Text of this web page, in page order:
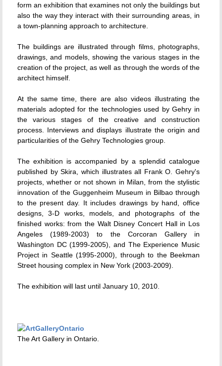
form an exhibition that examines not only the buildings but
also the way they interact with their surrounding areas, in
a town-planning approach to architecture.
The buildings are illustrated through films, photographs,
drawings, and models, showing the various stages in the
creation of the project, as well as through the words of the
architect himself.
At the same time, there are also videos illustrating the
materials adopted for the technologies used by Gehry in
the various stages of the creative and construction
process. Interviews and displays illustrate the origin and
particularities of the Gehry Technologies group.
The exhibition is accompanied by a splendid catalogue
published by Skira, which illustrates all Frank O. Gehry's
projects, whether or not shown in Milan, from the stylistic
innovation of the Guggenheim Museum in Bilbao through
to the present day. It includes drawings by hand, office
designs, 3-D works, models, and photographs of the
finished works: from the Walt Disney Concert Hall in Los
Angeles (1989-2003) to the Corcoran Gallery in
Washington DC (1999-2005), and The Experience Music
Project in Seattle (1995-2000), through to the Beekman
Street housing complex in New York (2003-2009).
The exhibition will last until January 10, 2010.
The Art Gallery in Ontario.